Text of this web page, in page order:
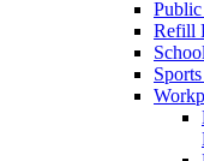
Refill